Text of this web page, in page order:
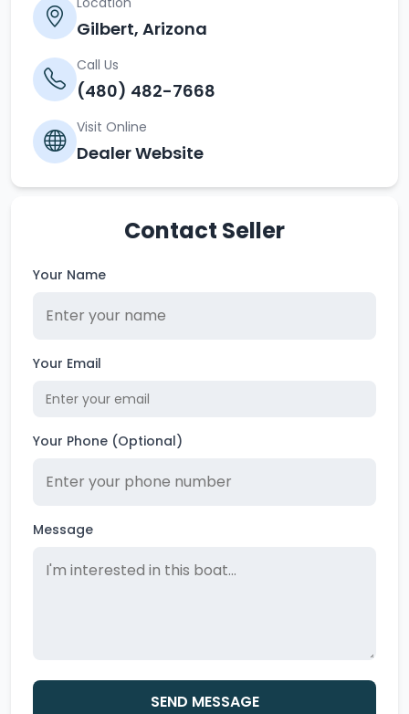
Gilbert, Arizona
Call Us
(480) 482-7668
Visit Online
Dealer Website
Contact Seller
Your Name
Your Email
Your Phone (Optional)
Message
SEND MESSAGE